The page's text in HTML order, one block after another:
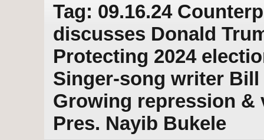
Tag: 09.16.24
discusses Donald
Protecting 2024
Singer-song writer
Growing repression &
Pres. Nayib Bukele